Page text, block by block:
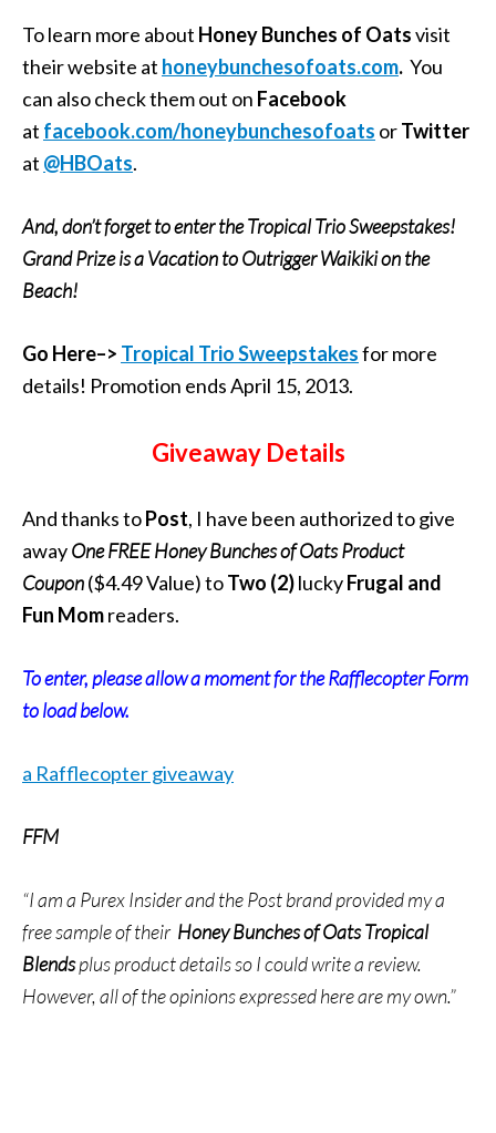
To learn more about Honey Bunches of Oatsvisit
their website at honeybunchesofoats.com. You
can also check them out on Facebook
at facebook.com/honeybunchesofoats orTwitter
at @HBOats.
And, don’t forget to enter the Tropical Trio Sweepstakes!
Grand Prize is a Vacation to Outrigger Waikiki on the
Beach!
Go Here–> Tropical Trio Sweepstakesfor more
details! Promotion ends April 15, 2013.
Giveaway Details
And thanks toPost, I have been authorized to give
awayOne FREEHoney Bunches of OatsProduct
Coupon($4.49 Value) toTwo (2)luckyFrugal and
Fun Momreaders.
To enter, please allow a moment for the Rafflecopter Form
to load below.
a Rafflecopter giveaway
FFM
“I am a Purex Insider and the Post brand provided my a
free sample of their Honey Bunches of Oats Tropical
Blendsplus product details so I could write a review.
However, all of the opinions expressed here are my own.”